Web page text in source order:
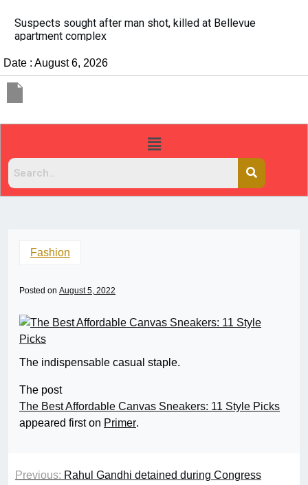
It’s dangerous to tailgate. A psychologist
people do it
Date : August 6, 2026
Fashion
Posted on August 5, 2022
The indispensable casual staple.
The post
The Best Affordable Canvas Sneakers: 11 Style Picks
appeared first on Primer.
Previous: Rahul Gandhi detained during Congress